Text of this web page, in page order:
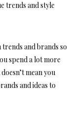
trends and style
and brands so
spend a lot more
mean you
and ideas to